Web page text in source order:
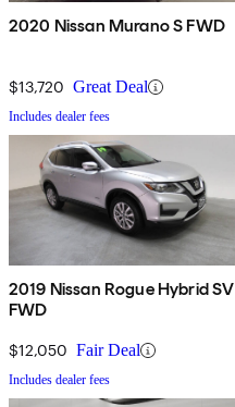
2020 Nissan Murano S FWD
$13,720 Great Deal
Includes dealer fees
2019 Nissan Rogue Hybrid SV
FWD
$12,050 Fair Deal
Includes dealer fees